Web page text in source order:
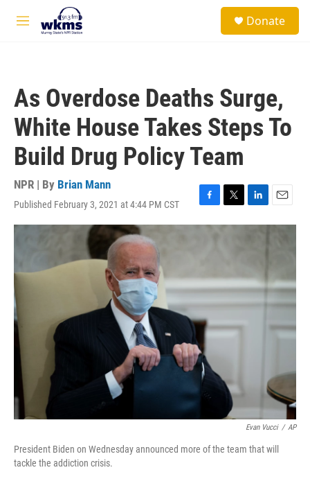
Skip to main content
M
Donate
As Overdose Deaths Surge,
White House Takes Steps To
Build Drug Policy Team
NPR | By Brian Mann
Published February 3, 2021 at 4:44 PM CST
F
a
o
k
T
w
r
L
i
I
n
E
m
Evan Vucci / AP
President Biden on Wednesday announced more of the team that will
tackle the addiction crisis.